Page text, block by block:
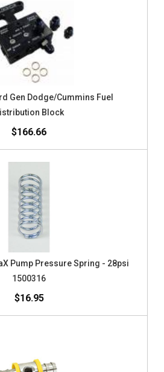
Gen Dodge/Cummins Fuel
Block
$166.66
Pump Pressure Spring - 28psi
1500316
$16.95